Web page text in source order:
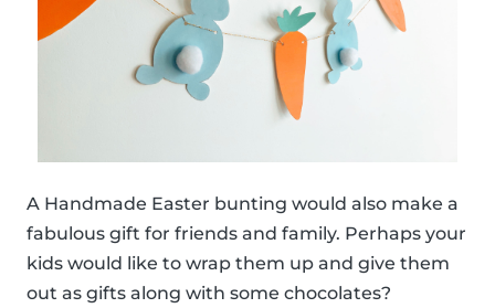
A Handmade Easter bunting would also make a
fabulous gift for friends and family. Perhaps your
kids would like to wrap them up and give them
out as gifts along with some chocolates?